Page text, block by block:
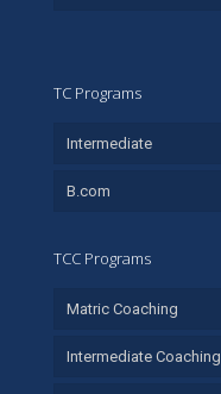
TC Programs
Intermediate
B.com
TCC Programs
Matric Coaching
Intermediate Coaching